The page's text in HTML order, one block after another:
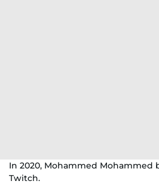
In 2020, Mohammed Mohammed
Twitch.